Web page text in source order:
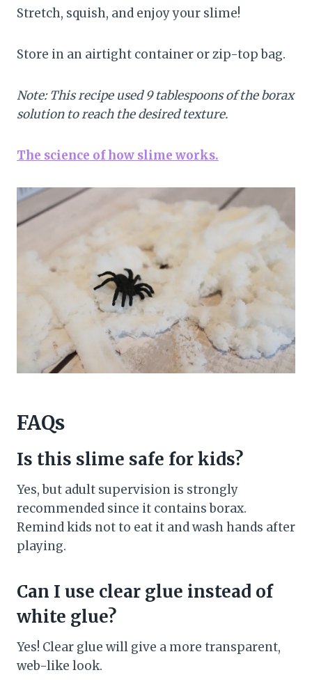
Stretch, squish, and enjoy your slime!
Store in an airtight container or zip-top bag.
Note: This recipe used 9 tablespoons of the borax
solution to reach the desired texture.
The science of how slime works.
FAQs
Is this slime safe for kids?
Yes, but adult supervision is strongly
recommended since it contains borax.
Remind kids not to eat it and wash hands after
playing.
Can I use clear glue instead of
white glue?
Yes! Clear glue will give a more transparent,
web-like look.